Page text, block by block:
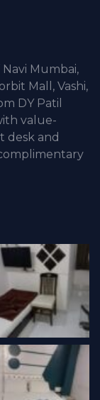
Mumbai,
Mall, Vashi,
DY Patil
value-
desk and